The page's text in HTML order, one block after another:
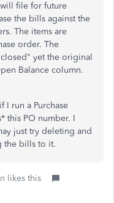
file for future
the bills against the
The items are
order. The
yet the original
Balance column.
I run a Purchase
this PO number. I
just try deleting and
the bills to it.
likes this